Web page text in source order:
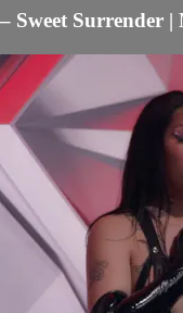
Sweet Surrender |